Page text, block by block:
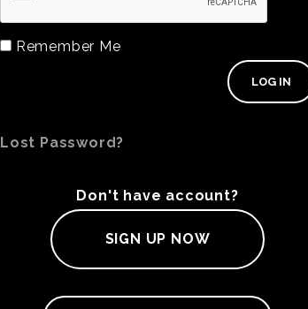
Remember Me
Lost Password?
Don't have account?
SIGN UP NOW